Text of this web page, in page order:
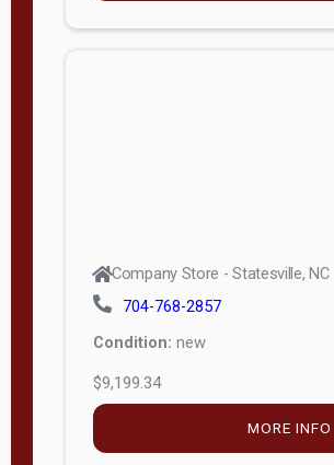
Company Store - Statesville, NC
704-768-2857
Condition: new
$9,199.34
MORE INFO